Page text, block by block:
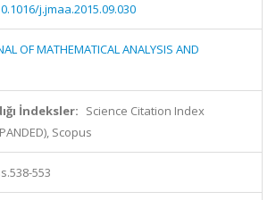
j.jmaa.2015.09.030
OF MATHEMATICAL ANALYSIS AND
İndeksler: Science Citation Index
Scopus
553